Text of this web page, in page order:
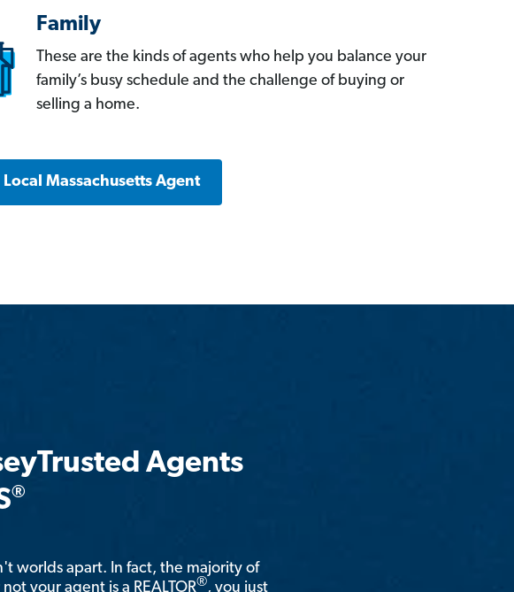
Family
These are the kinds of agents who help you balance your
family’s busy schedule and the challenge of buying or
selling a home.
Local Massachusetts Agent
Agents
®
worlds apart. In fact, the majority of
your agent is a REALTOR®, you just